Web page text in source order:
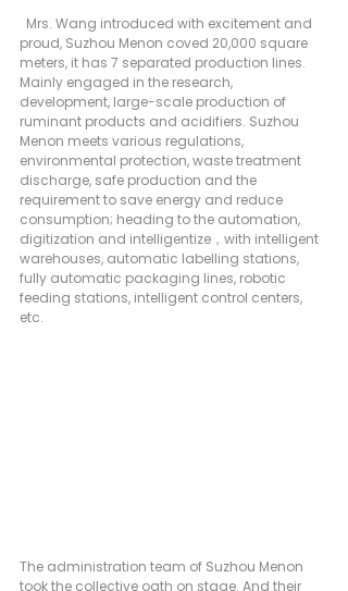
proud, Suzhou Menon coved 20,000 square
meters, it has 7 separated production lines.
Mainly engaged in the research,
development, large-scale production of
ruminant products and acidifiers. Suzhou
Menon meets various regulations,
environmental protection, waste treatment
discharge, safe production and the
requirement to save energy and reduce
consumption; heading to the automation,
digitization and intelligentize，with intelligent
warehouses, automatic labelling stations,
fully automatic packaging lines, robotic
feeding stations, intelligent control centers,
etc.
The administration team of Suzhou Menon
took the collective oath on stage. And their